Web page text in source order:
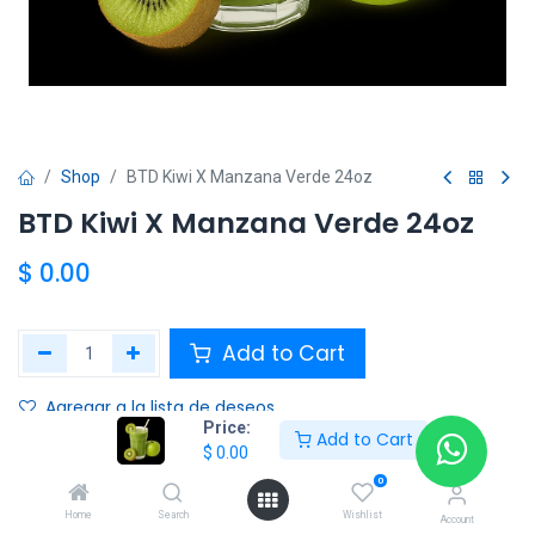
Price:
$ 0.00
Add to Cart
Home Search
0
Wishlist Account
Shop BTD Kiwi X Manzana Verde 24oz
BTD Kiwi X Manzana Verde 24oz
$ 0.00
Add to Cart
Agregar a la lista de deseos
Terms and Conditions :